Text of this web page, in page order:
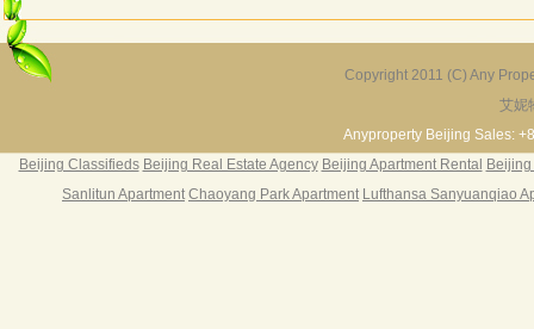
3BR 295㎡ ￥36k/m
3BR 156㎡ ￥19k/m
Copyright 2011 (C) Any
艾妮
Anyproperty Beijing Sales:
Beijing Classifieds Beijing Real Estate Agency Beijing Apartment Rental
Sanlitun Apartment Chaoyang Park Apartment Lufthansa Sanyuanqiao